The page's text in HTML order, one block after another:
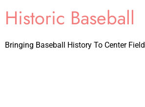
Historic Baseball
Bringing Baseball History To Center Field